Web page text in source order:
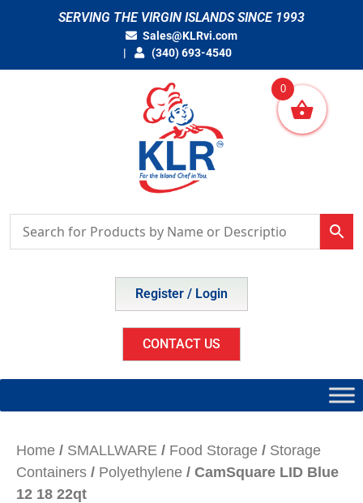
SERVING THE VIRGIN ISLANDS SINCE 1993
Sales@KLRvi.com
(340) 693-4540
Register / Login
CONTACT US
Home / SMALLWARE / Food Storage / Storage
Containers / Polyethylene / CamSquare LID Blue
12 18 22qt
0